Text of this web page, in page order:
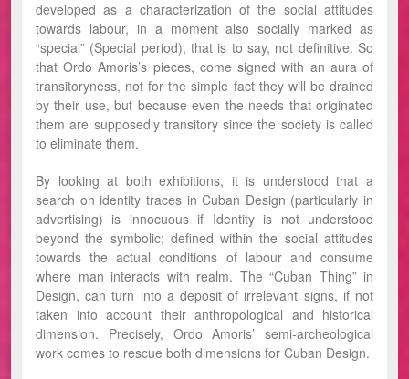
developed as a characterization of the social attitudes
towards labour, in a moment also socially marked as
“special” (Special period), that is to say, not definitive. So
that Ordo Amoris’s pieces, come signed with an aura of
transitoryness, not for the simple fact they will be drained
by their use, but because even the needs that originated
them are supposedly transitory since the society is called
to eliminate them.
By looking at both exhibitions, it is understood that a
search on identity traces in Cuban Design (particularly in
advertising) is innocuous if Identity is not understood
beyond the symbolic; defined within the social attitudes
towards the actual conditions of labour and consume
where man interacts with realm. The “Cuban Thing” in
Design, can turn into a deposit of irrelevant signs, if not
taken into account their anthropological and historical
dimension. Precisely, Ordo Amoris’ semi-archeological
work comes to rescue both dimensions for Cuban Design.